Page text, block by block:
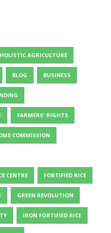
AGRICULTURE
BLOG BUSINESS
FARMERS' RIGHTS
COMMISSION
CENTRE FORTIFIED RICE
GREEN REVOLUTION
IRON FORTIFIED RICE